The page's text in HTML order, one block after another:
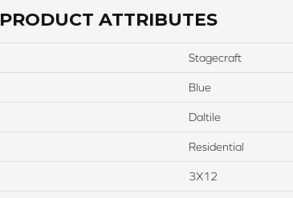
PRODUCT ATTRIBUTES
Stagecraft
Blue
Daltile
Residential
3X12